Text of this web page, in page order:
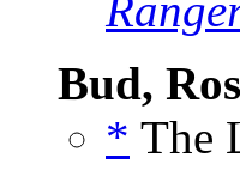
Bud,
* The